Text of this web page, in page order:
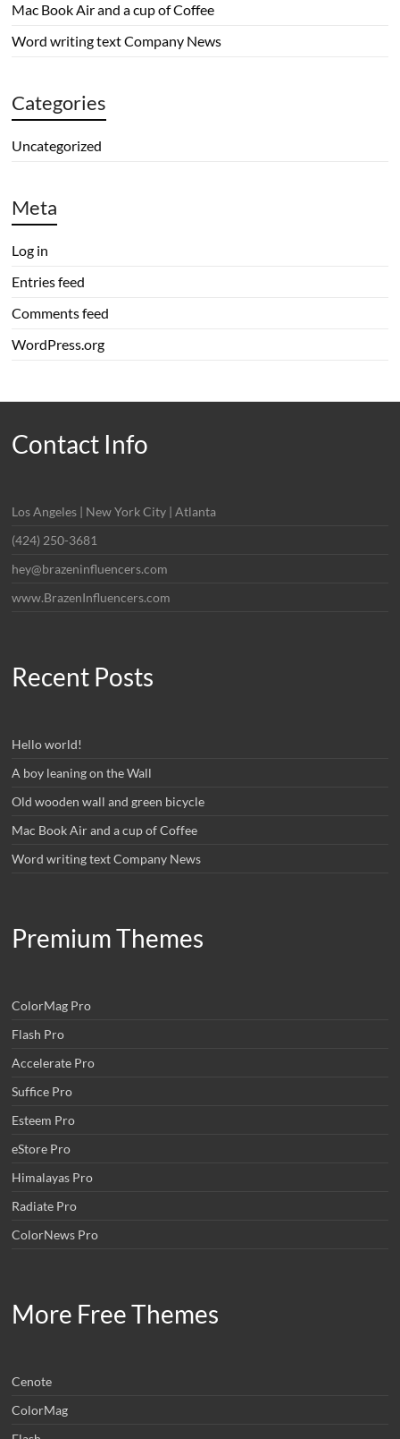
Mac Book Air and a cup of Coffee
Word writing text Company News
Categories
Uncategorized
Meta
Log in
Entries feed
Comments feed
WordPress.org
Contact Info
Los Angeles | New York City | Atlanta
(424) 250-3681
hey@brazeninfluencers.com
www.BrazenInfluencers.com
Recent Posts
Hello world!
A boy leaning on the Wall
Old wooden wall and green bicycle
Mac Book Air and a cup of Coffee
Word writing text Company News
Premium Themes
ColorMag Pro
Flash Pro
Accelerate Pro
Suffice Pro
Esteem Pro
eStore Pro
Himalayas Pro
Radiate Pro
ColorNews Pro
More Free Themes
Cenote
ColorMag